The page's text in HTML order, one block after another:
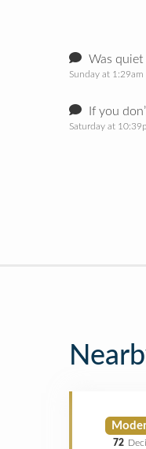
Was quiet
Sunday at 1:29am
If you
Saturday at
72